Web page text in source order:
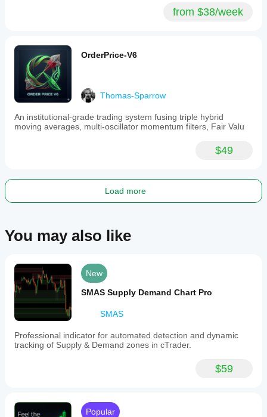
movements
and
making
informed
indicator
integrates
management
session
analysis.
Indicator profile
from $38/week
OrderPrice-V6
Thomas-Sparrow
An institutional-grade trading system fusing triple hybrid
moving averages, multi-oscillator momentum filters, Fair Valu
$49
Load more
You may also like
New
SMAS Supply Demand Chart Pro
SMAS
Professional indicator for automated detection and dynamic
tracking of Supply & Demand zones in cTrader.
$59
Popular